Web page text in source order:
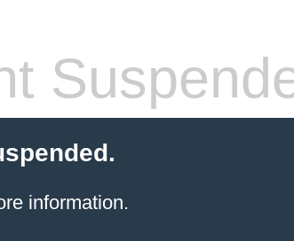
information.